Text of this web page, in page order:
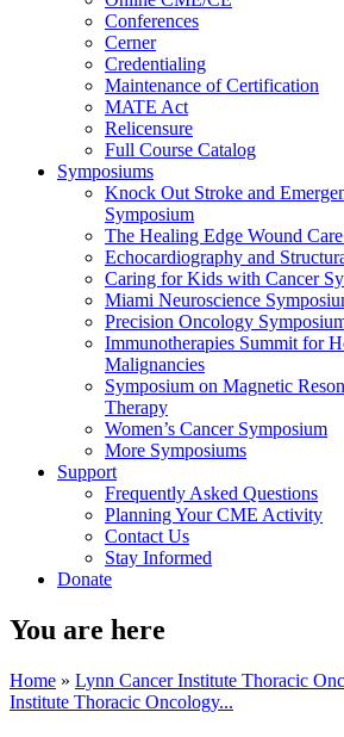
Conferences
Cerner
Credentialing
Maintenance of Certification
MATE Act
Relicensure
Full Course Catalog
Symposiums
Knock Out Stroke and
Symposium
The Healing Edge Wound
Echocardiography and
Caring for Kids with Cancer
Miami Neuroscience
Precision Oncology
Immunotherapies Summit for
Malignancies
Symposium on Magnetic
Therapy
Women’s Cancer Symposium
More Symposiums
Support
Frequently Asked Questions
Planning Your CME Activity
Contact Us
Stay Informed
Donate
You are here
Home » Lynn Cancer Institute Thoracic
Institute Thoracic Oncology...